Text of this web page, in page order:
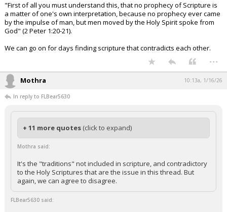
"First of all you must understand this, that no prophecy of Scripture is
a matter of one's own interpretation, because no prophecy ever came
by the impulse of man, but men moved by the Holy Spirit spoke from
God" (2 Peter 1:20-21).
We can go on for days finding scripture that contradicts each other.
...
Mothra 10:13a, 1/16/26
In reply to FLBear5630
+ 11 more quotes (click to expand)
Mothra said:
It's the "traditions" not included in scripture, and contradictory
to the Holy Scriptures that are the issue in this thread. But
again, we can agree to disagree.
FLBear5630 said: